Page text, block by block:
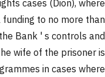
cases (Dion), where
to no more than
Bank ' s controls and
wife of the prisoner is
in cases where